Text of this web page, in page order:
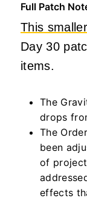
Full Patch
This
Day 30
items.
The
drops
The
been
of
effects